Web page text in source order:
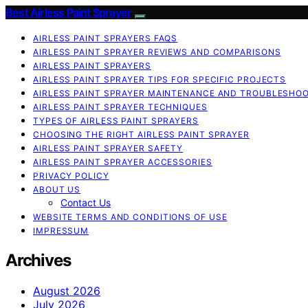
Best Airless Paint Sprayer
AIRLESS PAINT SPRAYERS FAQS
AIRLESS PAINT SPRAYER REVIEWS AND COMPARISONS
AIRLESS PAINT SPRAYERS
AIRLESS PAINT SPRAYER TIPS FOR SPECIFIC PROJECTS
AIRLESS PAINT SPRAYER MAINTENANCE AND
AIRLESS PAINT SPRAYER TECHNIQUES
TYPES OF AIRLESS PAINT SPRAYERS
CHOOSING THE RIGHT AIRLESS PAINT SPRAYER
AIRLESS PAINT SPRAYER SAFETY
AIRLESS PAINT SPRAYER ACCESSORIES
PRIVACY POLICY
ABOUT US
Contact Us
WEBSITE TERMS AND CONDITIONS OF USE
IMPRESSUM
Archives
August 2026
July 2026